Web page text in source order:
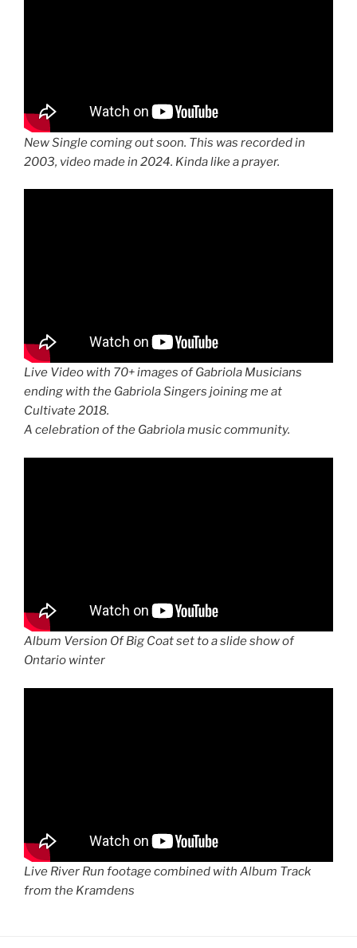
New Single coming out soon. This was recorded in
2003, video made in 2024. Kinda like a prayer.
Live Video with 70+ images of Gabriola Musicians
ending with the Gabriola Singers joining me at
Cultivate 2018.
A celebration of the Gabriola music community.
Album Version Of Big Coat set to a slide show of
Ontario winter
Live River Run footage combined with Album Track
from the Kramdens